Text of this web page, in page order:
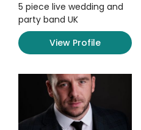
5 piece live wedding and
party band UK
View Profile